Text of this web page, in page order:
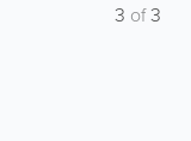
3 of3